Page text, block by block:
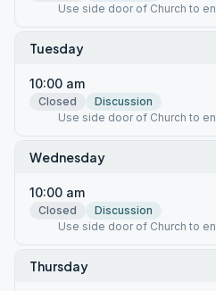
Use side door of Church to
Tuesday
10:00 am
Closed
Discussion
Use side door of Church to
Wednesday
10:00 am
Closed
Discussion
Use side door of Church to
Thursday